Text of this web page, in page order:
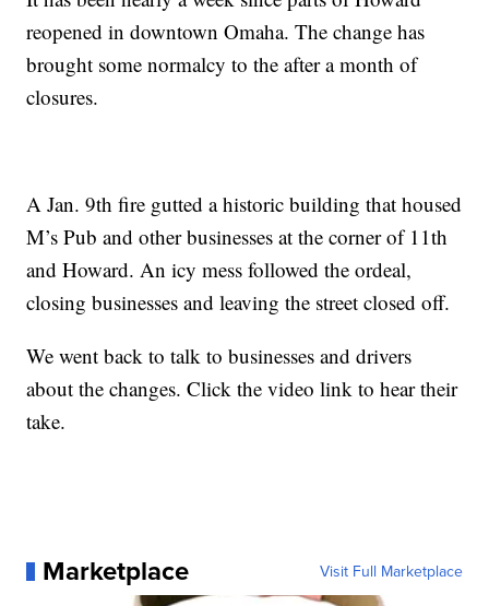
reopened in downtown Omaha. The change has
brought some normalcy to the after a month of
closures.
A Jan. 9th fire gutted a historic building that housed
M’s Pub and other businesses at the corner of 11th
and Howard. An icy mess followed the ordeal,
closing businesses and leaving the street closed off.
We went back to talk to businesses and drivers
about the changes. Click the video link to hear their
take.
Marketplace Visit Full Marketplace